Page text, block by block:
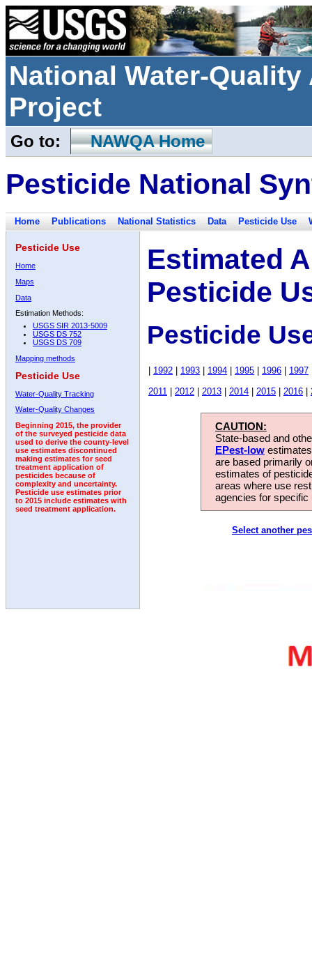
National Water-
Project
Go to: NAWQA Home
Pesticide National
Home Publications National Statistics Data Pesticide Use
Pesticide Use
Home
Maps
Data
Estimation Methods:
USGS SIR 2013-5009
USGS DS 752
USGS DS 709
Mapping methods
Pesticide Use
Water-Quality Tracking
Water-Quality Changes
Beginning 2015, the provider
of the surveyed pesticide data
used to derive the county-level
use estimates discontinued
making estimates for seed
treatment application of
pesticides because of
complexity and uncertainty.
Pesticide use estimates prior
to 2015 include estimates with
seed treatment application.
Estimated
Pesticide
Pesticide
1992 1993 1994 1995 1996 1997
2011
2012 2013 2014 2015 2016
CAUTION:
State-based and
EPest-low
are based primarily
estimates of
areas where use
agencies for
Select another